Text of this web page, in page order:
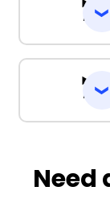
Do
Need